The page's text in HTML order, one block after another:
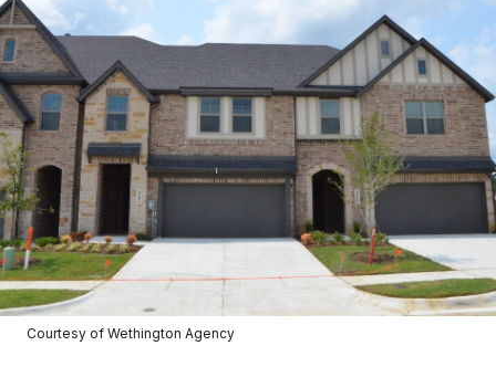
Courtesy of Wethington Agency